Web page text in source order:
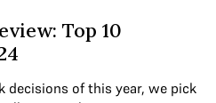
Top 10
decisions of this year, we pick